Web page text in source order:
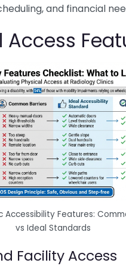
and financial
Access
Accessibility Features:
vs Ideal Standards
Facility Access